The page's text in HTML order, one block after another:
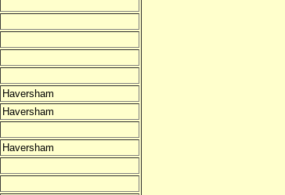
Haversham
Haversham
Haversham